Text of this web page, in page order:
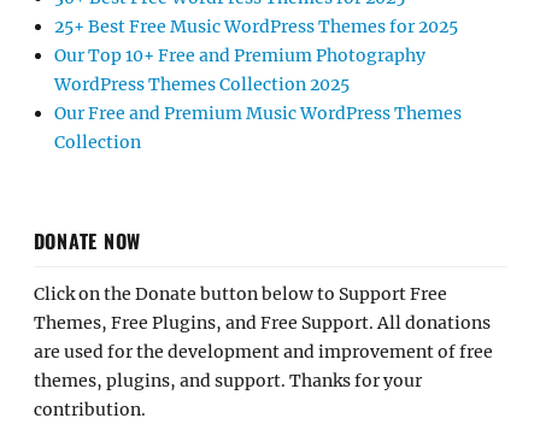
25+ Best Free Music WordPress Themes for 2025
Our Top 10+ Free and Premium Photography
WordPress Themes Collection 2025
Our Free and Premium Music WordPress Themes
Collection
DONATE NOW
Click on the Donate button below to Support Free
Themes, Free Plugins, and Free Support. All donations
are used for the development and improvement of free
themes, plugins, and support. Thanks for your
contribution.